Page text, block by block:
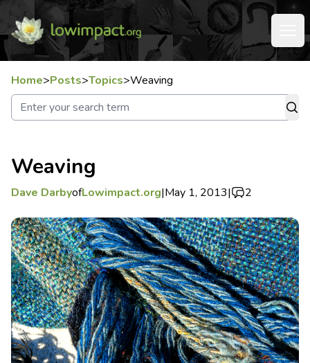
Home>Posts>Topics>Weaving
Weaving
Dave DarbyofLowimpact.org|May 1, 2013| 2